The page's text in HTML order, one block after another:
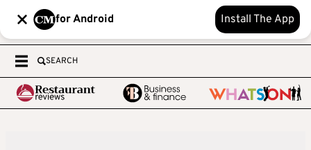
for Android Install The App
SEARCH